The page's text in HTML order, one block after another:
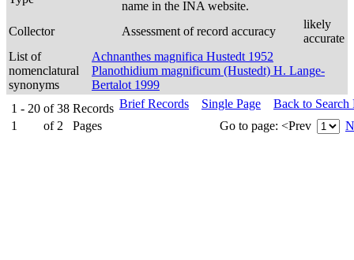
name in the INA website.
Collector
Assessment of record accuracy
likely
accurate
List of
nomenclatural
synonyms
Achnanthes magnifica Hustedt 1952
Planothidium magnificum (Hustedt) H. Lange-
Bertalot 1999
1 - 20 of 38 Records
1
of 2 Pages
Brief Records Single Page
Back to Search
Go to page: <Prev